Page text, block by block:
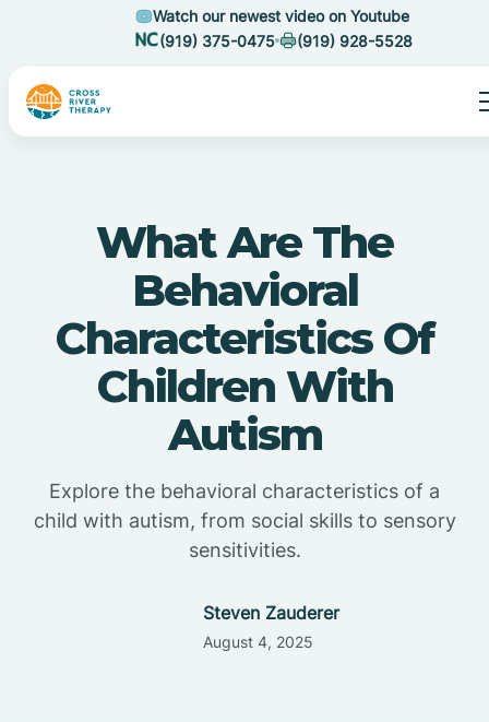
Watch our newest video on Youtube
(919) 375-0475
(919) 928-5528
What Are The
Behavioral
Characteristics Of
Children With
Autism
Explore the behavioral characteristics of a
child with autism, from social skills to sensory
sensitivities.
Steven Zauderer
August 4, 2025